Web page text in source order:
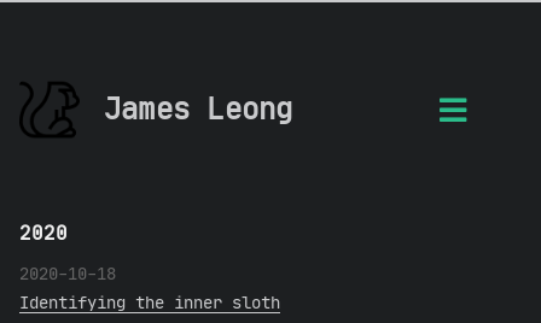
James Leong
2020
2020-10-18
Identifying the inner sloth